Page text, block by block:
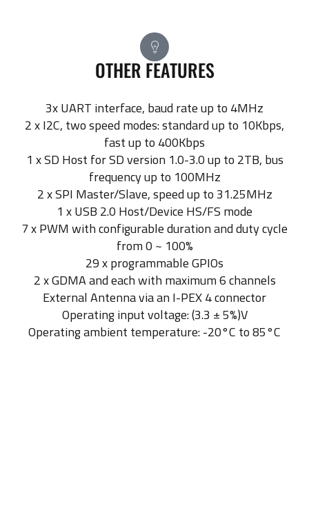
OTHER FEATURES
3x UART interface, baud rate up to 4MHz
2 x I2C, two speed modes: standard up to 10Kbps,
fast up to 400Kbps
1 x SD Host for SD version 1.0-3.0 up to 2TB, bus
frequency up to 100MHz
2 x SPI Master/Slave, speed up to 31.25MHz
1 x USB 2.0 Host/Device HS/FS mode
7 x PWM with configurable duration and duty cycle
from 0 ~ 100%
29 x programmable GPIOs
2 x GDMA and each with maximum 6 channels
External Antenna via an I-PEX 4 connector
Operating input voltage: (3.3 ± 5%)V
Operating ambient temperature: -20°C to 85°C